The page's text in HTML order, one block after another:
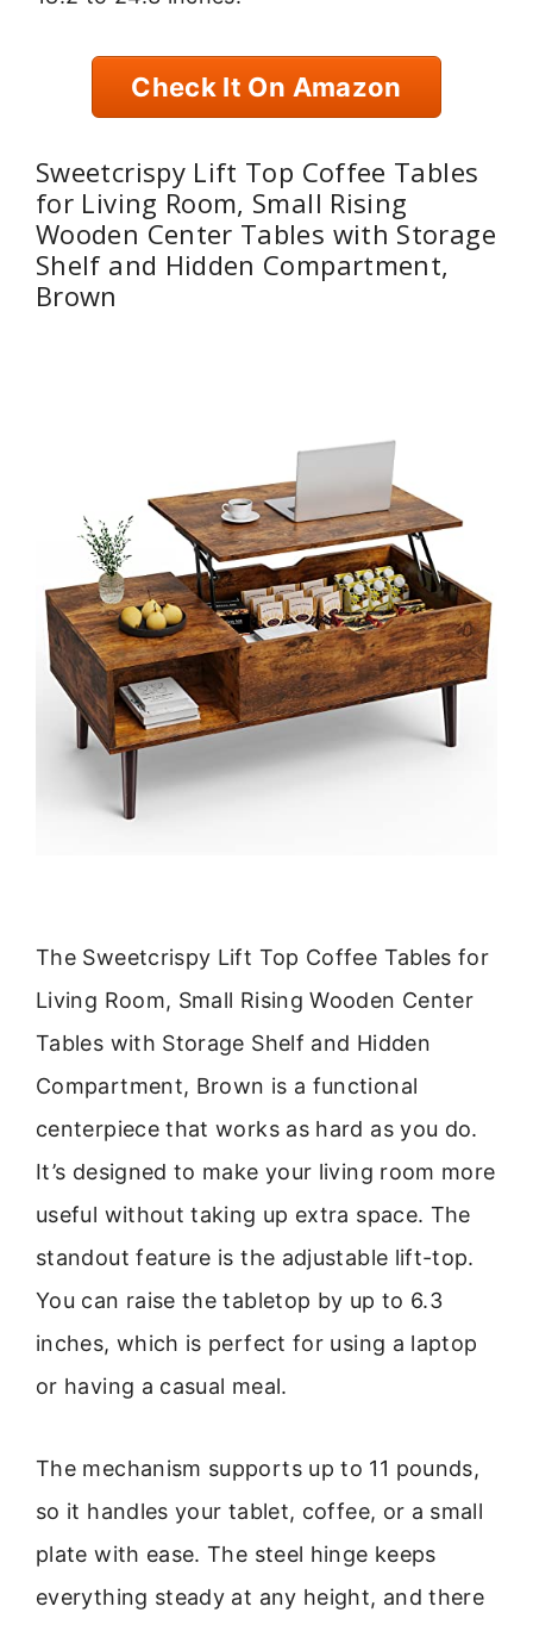
Check It On Amazon
Sweetcrispy Lift Top Coffee Tables
for Living Room, Small Rising
Wooden Center Tables with Storage
Shelf and Hidden Compartment,
Brown
The Sweetcrispy Lift Top Coffee Tables for
Living Room, Small Rising Wooden Center
Tables with Storage Shelf and Hidden
Compartment, Brown is a functional
centerpiece that works as hard as you do.
It’s designed to make your living room more
useful without taking up extra space. The
standout feature is the adjustable lift-top.
You can raise the tabletop by up to 6.3
inches, which is perfect for using a laptop
or having a casual meal.
The mechanism supports up to 11 pounds,
so it handles your tablet, coffee, or a small
plate with ease. The steel hinge keeps
everything steady at any height, and there